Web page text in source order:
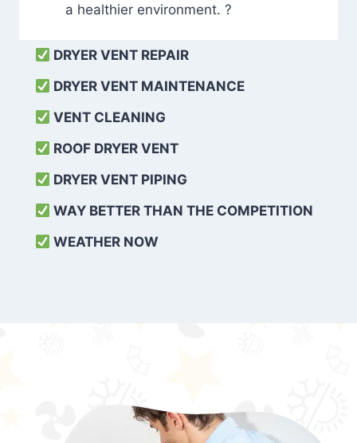
a healthier environment. ?
DRYER VENT REPAIR
DRYER VENT MAINTENANCE
VENT CLEANING
ROOF DRYER VENT
DRYER VENT PIPING
WAY BETTER THAN THE COMPETITION
WEATHER NOW